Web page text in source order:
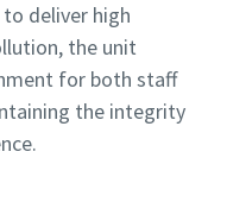
deliver high
the unit
for both staff
the integrity